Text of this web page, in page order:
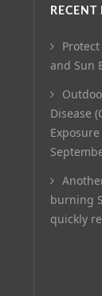
RECENT
and Sun
Disease
burning
quickly